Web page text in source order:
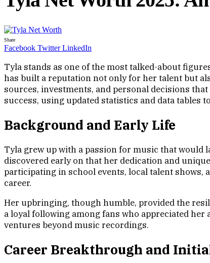
Share
Facebook Twitter LinkedIn
Tyla stands as one of the most talked-about
has built a reputation not only for her talent but
sources, investments, and personal decisions
success, using updated statistics and data
Background and Early Life
Tyla grew up with a passion for music that would
discovered early on that her dedication and
participating in school events, local talent
career.
Her upbringing, though humble, provided the
a loyal following among fans who appreciated
ventures beyond music recordings.
Career Breakthrough and